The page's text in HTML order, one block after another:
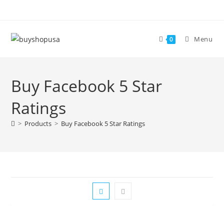
0 Menu
Buy Facebook 5 Star
Ratings
> Products > Buy Facebook 5 Star Ratings